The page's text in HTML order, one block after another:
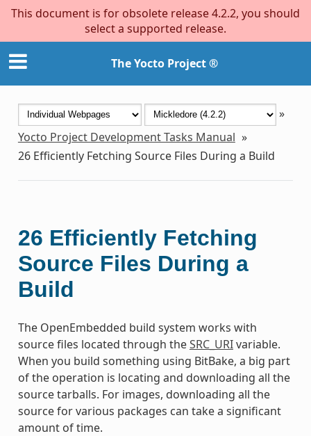
This document is for obsolete release 4.2.2, you should
select a supported release.
The Yocto Project ®
»
Yocto Project Development Tasks Manual »
26 Efficiently Fetching Source Files During a Build
26 Efficiently Fetching
Source Files During a
Build
The OpenEmbedded build system works with
source files located through theSRC_URIvariable.
When you build something using BitBake, a big part
of the operation is locating and downloading all the
source tarballs. For images, downloading all the
source for various packages can take a significant
amount of time.